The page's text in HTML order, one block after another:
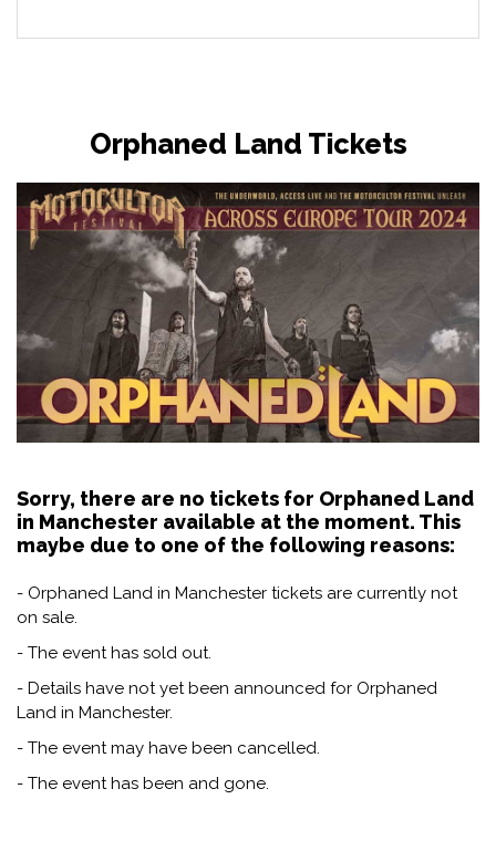
Orphaned Land Tickets
Sorry, there are no tickets for Orphaned Land
in Manchester available at the moment. This
maybe due to one of the following reasons:
- Orphaned Land in Manchester tickets are currently not
on sale.
- The event has sold out.
- Details have not yet been announced for Orphaned
Land in Manchester.
- The event may have been cancelled.
- The event has been and gone.